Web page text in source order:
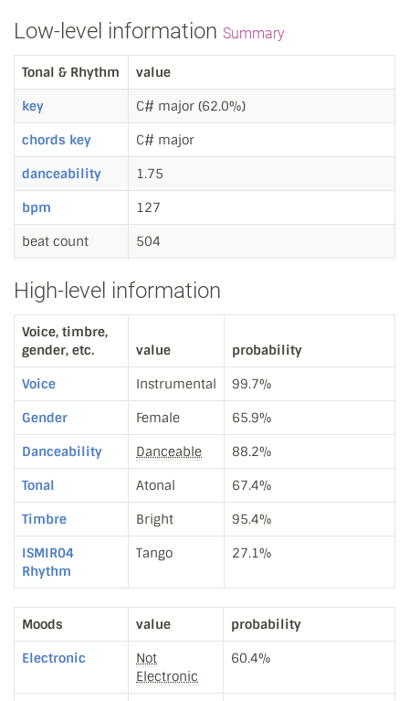
Low-level information Summary
Tonal & Rhythm value
key C# major (62.0%)
chords key C# major
danceability 1.75
bpm 127
beat count 504
High-level information
Voice, timbre,
gender, etc.
value probability
Voice Instrumental 99.7%
Gender Female 65.9%
Danceability Danceable 88.2%
Tonal Atonal 67.4%
Timbre Bright 95.4%
ISMIR04
Rhythm
Tango 27.1%
Moods value probability
Electronic
Not
Electronic
60.4%